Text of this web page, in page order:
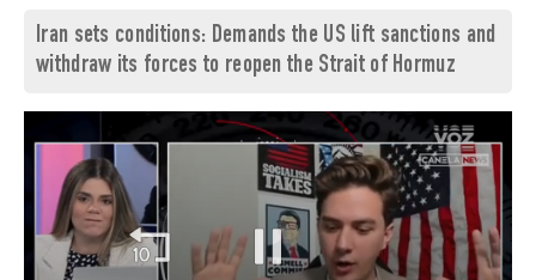
Iran sets conditions: Demands the US lift sanctions and
withdraw its forces to reopen the Strait of Hormuz